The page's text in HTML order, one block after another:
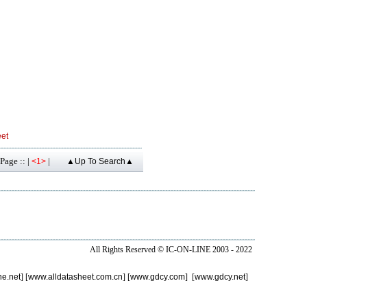
:: | <1> | ▲Up To Search▲
All Rights Reserved © IC-ON-LINE 2003 - 2022
] [www.alldatasheet.com.cn] [www.gdcy.com] [www.gdcy.net]